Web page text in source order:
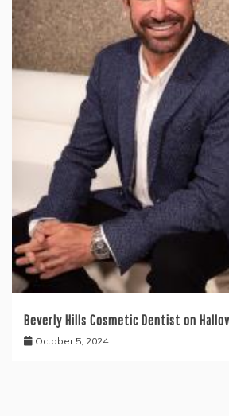
Beverly Hills Cosmetic Dentist on
October 5, 2024